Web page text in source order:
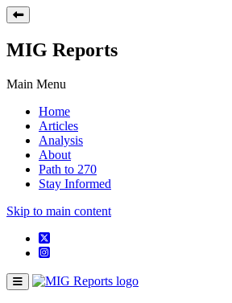
MIG Reports
Main Menu
Home
Articles
Analysis
About
Path to 270
Stay Informed
Skip to main content